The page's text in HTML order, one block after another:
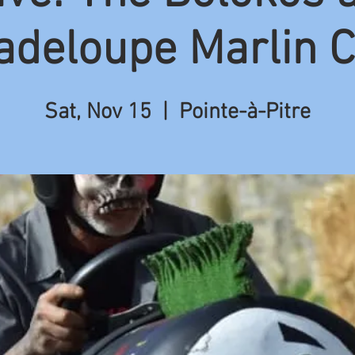
Marlin
Sat, Nov 15 Pointe-à-Pitre